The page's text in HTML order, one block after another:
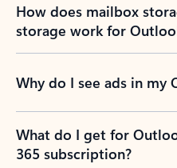
How does mailbox
storage work for
Why do I see ads in my
What do I get for
365 subscription?